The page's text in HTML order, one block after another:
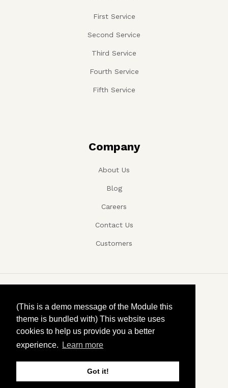
(This is a demo message of the Module this
theme is bundled with) This website uses
cookies to help us provide you a better
experience.
Learn more
Got it!
First Service
Second Service
Third Service
Fourth Service
Fifth Service
Company
About Us
Blog
Careers
Contact Us
Customers
Copyright ©, Company name, Year
Privacy
Terms and conditions
Contact